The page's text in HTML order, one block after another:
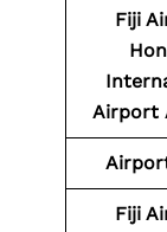
Fiji
Airport
Fiji